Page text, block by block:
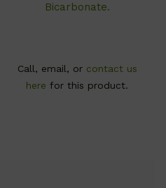
Bicarbonate.
Call, email, or contact us
here for this product.